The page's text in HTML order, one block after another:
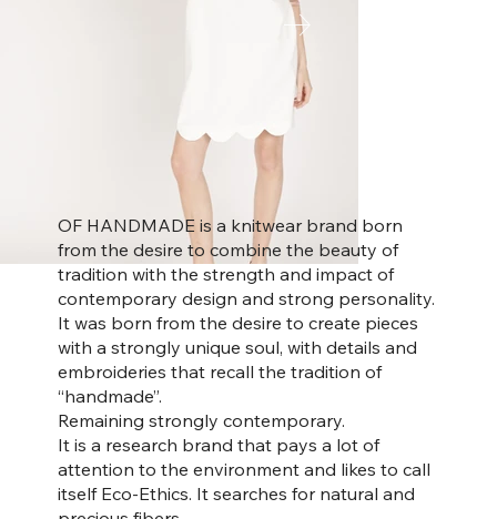
OF HANDMADE is a knitwear brand born
from the desire to combine the beauty of
tradition with the strength and impact of
contemporary design and strong personality.
It was born from the desire to create pieces
with a strongly unique soul, with details and
embroideries that recall the tradition of
“handmade”.
Remaining strongly contemporary.
It is a research brand that pays a lot of
attention to the environment and likes to call
itself Eco-Ethics. It searches for natural and